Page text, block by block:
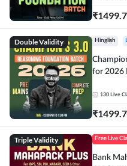
₹
Double Validity Hinglish
for 2026
130 Live
₹
Triple Validity Free Live
Bank